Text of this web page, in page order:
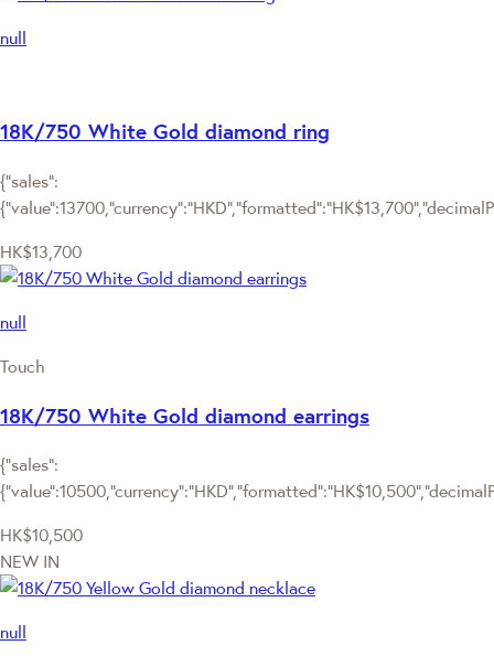
null
18K/750 White Gold diamond ring
{"sales":
HK$13,700
null
Touch
18K/750 White Gold diamond earrings
{"sales":
HK$10,500
NEW IN
null